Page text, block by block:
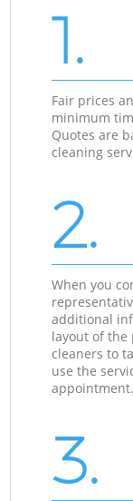
1.
Fair prices
minimum
Quotes are
cleaning
2.
When you
additional
layout of the
cleaners to
use the
appointment.
3.